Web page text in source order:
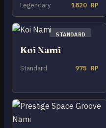
Legendary 1820 RP
STANDARD
Koi Nami
Standard 975 RP